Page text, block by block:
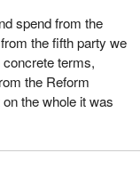
spend from the
the fifth party we
concrete terms,
the Reform
the whole it was